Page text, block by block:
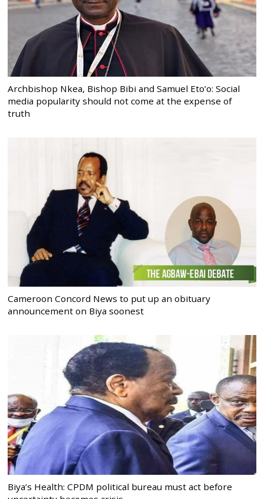
Archbishop Nkea, Bishop Bibi and Samuel Eto’o: Social
media popularity should not come at the expense of
truth
Cameroon Concord News to put up an obituary
announcement on Biya soonest
Biya’s Health: CPDM political bureau must act before